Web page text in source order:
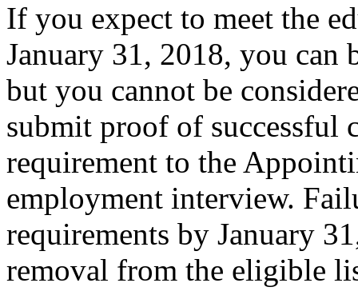
If you expect to meet the
January 31, 2018, you can
but you cannot be
submit proof of successful
requirement to the
employment interview.
requirements by January
removal from the eligible